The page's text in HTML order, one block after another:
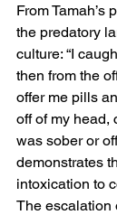
From Tamah’s
the predatory
culture: “I
then from the
offer me pills
off of my head,
was sober or
demonstrates
intoxication to
The escalation